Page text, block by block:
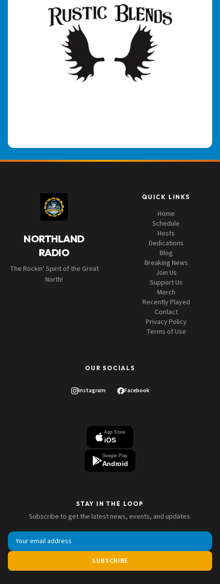
NORTHLAND
RADIO
The Rockin' Spirit of the Great
North!
QUICK LINKS
Home
Schedule
Hosts
Dedications
Blog
Breaking News
Join Us
Support Us
Merch
Recently Played
Contact
Privacy Policy
Terms of Use
OUR SOCIALS
Instagram Facebook
App Store
iOS
Google Play
Android
STAY IN THE LOOP
Subscribe to get the latest news, events, and updates.
SUBSCRIBE